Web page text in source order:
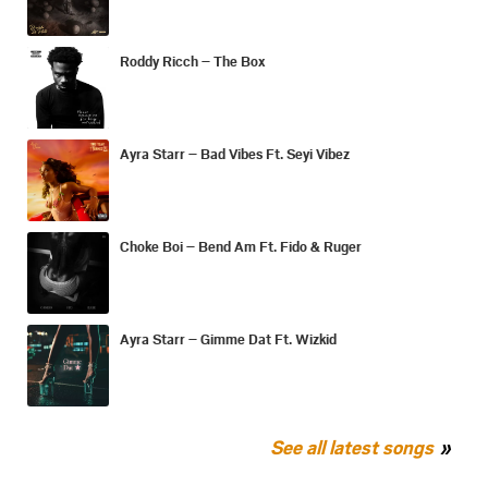
Roddy Ricch – The Box
Ayra Starr – Bad Vibes Ft. Seyi Vibez
Choke Boi – Bend Am Ft. Fido & Ruger
Ayra Starr – Gimme Dat Ft. Wizkid
See all latest songs